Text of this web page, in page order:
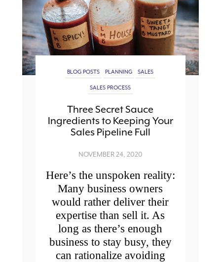
BLOG POSTS PLANNING SALES
SALES PROCESS
Three Secret Sauce
Ingredients to Keeping Your
Sales Pipeline Full
NOVEMBER 24, 2020
Here’s the unspoken reality:
Many business owners
would rather deliver their
expertise than sell it. As
long as there’s enough
business to stay busy, they
can rationalize avoiding